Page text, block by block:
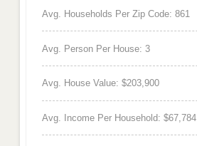
Avg. Households Per Zip Code: 861
Avg. Person Per House: 3
Avg. House Value: $203,900
Avg. Income Per Household: $67,784